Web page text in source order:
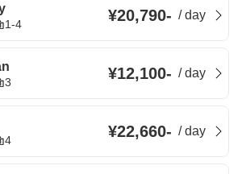
1-4 ¥20,790- /day
3 ¥12,100- /day
4 ¥22,660- /day